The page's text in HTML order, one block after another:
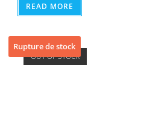
READ MORE
Rupture de stock
OUT OF STOCK